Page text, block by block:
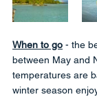
When to go - the
between May and
temperatures are
winter season